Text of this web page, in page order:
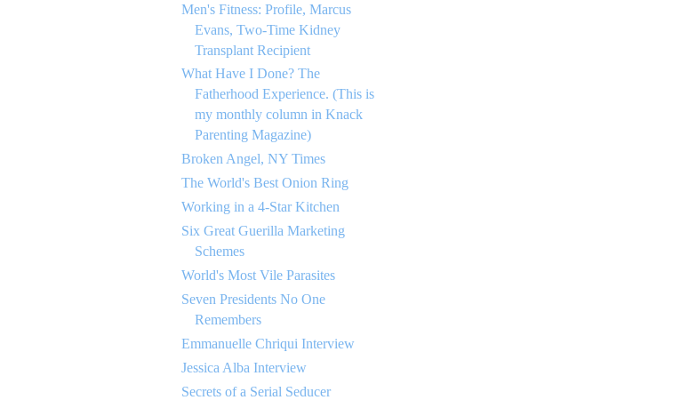
Men's Fitness: Profile, Marcus
Evans, Two-Time Kidney
Transplant Recipient
What Have I Done? The
Fatherhood Experience. (This is
my monthly column in Knack
Parenting Magazine)
Broken Angel, NY Times
The World's Best Onion Ring
Working in a 4-Star Kitchen
Six Great Guerilla Marketing
Schemes
World's Most Vile Parasites
Seven Presidents No One
Remembers
Emmanuelle Chriqui Interview
Jessica Alba Interview
Secrets of a Serial Seducer